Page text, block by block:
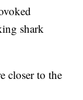
shark
closer to the